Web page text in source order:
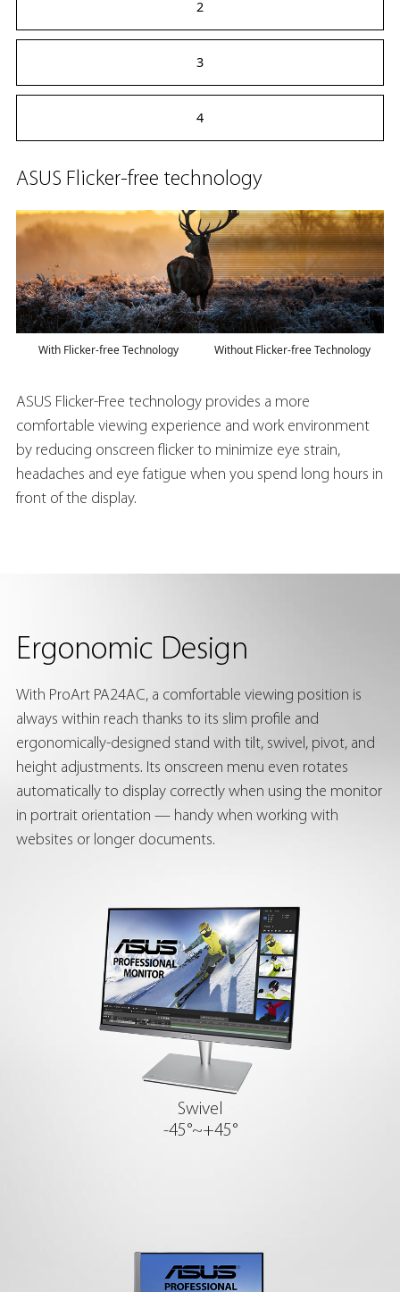
2
3
4
ASUS Flicker-free technology
With Flicker-free Technology Without Flicker-free Technology
ASUS Flicker-Free technology provides a more
comfortable viewing experience and work environment
by reducing onscreen flicker to minimize eye strain,
headaches and eye fatigue when you spend long hours in
front of the display.
Ergonomic Design
With ProArt PA24AC, a comfortable viewing position is
always within reach thanks to its slim profile and
ergonomically-designed stand with tilt, swivel, pivot, and
height adjustments. Its onscreen menu even rotates
automatically to display correctly when using the monitor
in portrait orientation — handy when working with
websites or longer documents.
Swivel
-45°~+45°